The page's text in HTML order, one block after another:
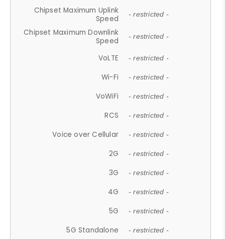
Chipset Maximum Uplink
Speed
- restricted -
Chipset Maximum Downlink
Speed
- restricted -
VoLTE - restricted -
Wi-Fi - restricted -
VoWiFi - restricted -
RCS - restricted -
Voice over Cellular - restricted -
2G - restricted -
3G - restricted -
4G - restricted -
5G - restricted -
5G Standalone - restricted -